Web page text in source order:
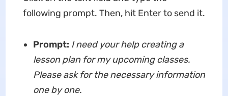
following prompt. Then, hit Enter to send it.
Prompt: I need your help creating a
lesson plan for my upcoming classes.
Please ask for the necessary information
one by one.